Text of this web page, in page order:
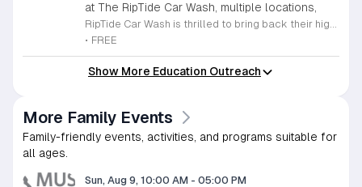
at The RipTide Car Wash, multiple locations,
RipTide Car Wash is thrilled to bring back their highly anticipated appreciation event for the second consecutive year. Throughout the entire month of August 2026, all teachers and school staff are invited to enjoy a complimentary car wash at any RipTide location. This initiative serves as a heartfelt thank you to educators for their hard work and dedication as they prepare for the upcoming academic year. Whether you are teaching in Durham or Raleigh, RipTide wants to ensure your vehicle is sparkling clean as you transition back into the classroom. To take advantage of this special offer, simply present your valid school identification at any of the participating RipTide Car Wash locations. With multiple sites conveniently situated across Durham and the Triangle area, it has never been easier to claim your free service. Do not miss this opportunity to refresh your ride while supporting a local business that values our community educators. Visit the official RipTide website today to find a location near you and learn more about this limited time promotion. We look forward to seeing you there throughout August.
• FREE
Show More Education Outreach
More Family Events
Family-friendly events, activities, and programs suitable for
all ages.
Sun, Aug 9, 10:00 AM - 05:00 PM